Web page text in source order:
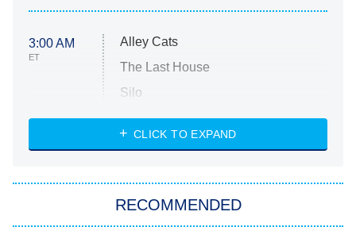
3:00 AM
ET
Alley Cats
The Last House
Silo
The Strangers: Chapter 2
CLICK TO EXPAND
RECOMMENDED